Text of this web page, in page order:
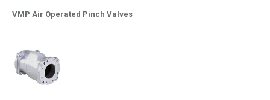
VMP Air Operated Pinch Valves